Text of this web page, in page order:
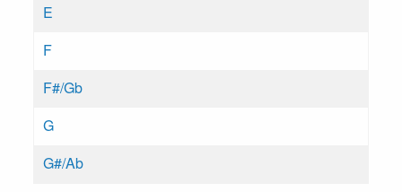
E
F
F#/Gb
G
G#/Ab